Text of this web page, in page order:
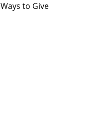
Ways to Give